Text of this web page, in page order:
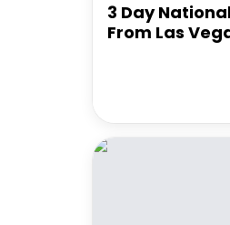
3 Day
From Las